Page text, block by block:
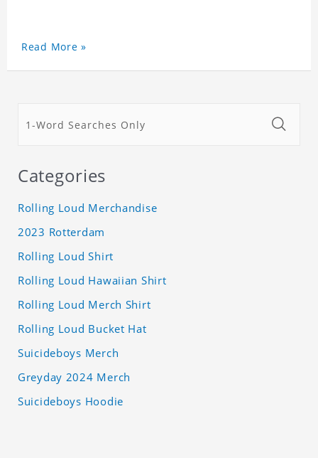
Read More »
Categories
Rolling Loud Merchandise
2023 Rotterdam
Rolling Loud Shirt
Rolling Loud Hawaiian Shirt
Rolling Loud Merch Shirt
Rolling Loud Bucket Hat
Suicideboys Merch
Greyday 2024 Merch
Suicideboys Hoodie